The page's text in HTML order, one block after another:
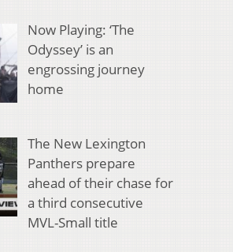
Now Playing: ‘The
Odyssey’ is an
engrossing journey
home
The New Lexington
Panthers prepare
ahead of their chase for
a third consecutive
MVL-Small title